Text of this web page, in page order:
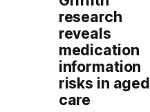
research
reveals
medication
information
risks in aged
care